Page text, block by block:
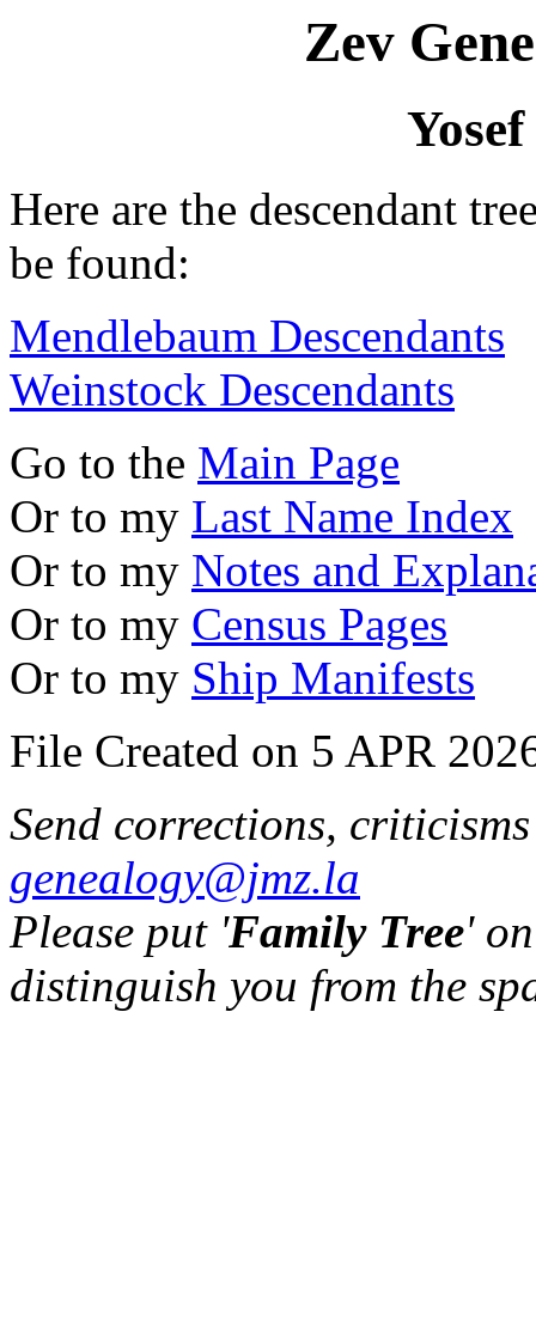
Zev
Here are the descendant
be found:
Mendlebaum Descendants
Weinstock Descendants
Go to the Main Page
Or to my Last Name Index
Or to my Notes and
Or to my Census Pages
Or to my Ship Manifests
File Created on 5 APR
Send corrections,
genealogy@jmz.la
Please put 'Family Tree'
distinguish you from the